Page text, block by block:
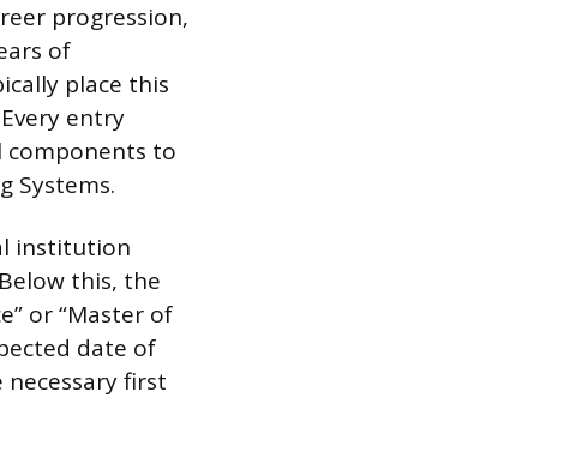
progression,
of
place this
entry
to
Systems.
institution
this, the
or “Master of
date of
first